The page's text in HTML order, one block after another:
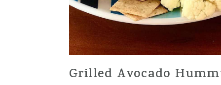
Grilled Avocado